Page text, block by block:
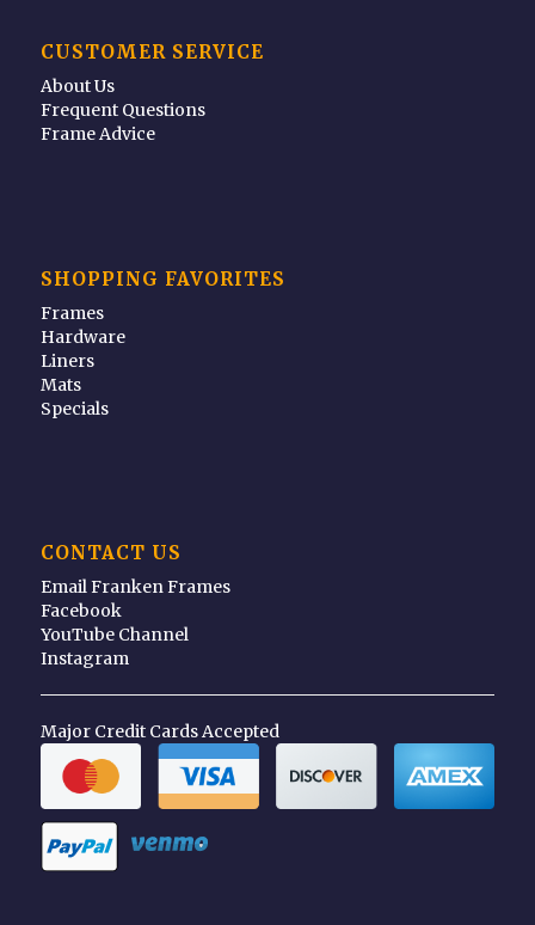
CUSTOMER SERVICE
About Us
Frequent Questions
Frame Advice
SHOPPING FAVORITES
Frames
Hardware
Liners
Mats
Specials
CONTACT US
Email Franken Frames
Facebook
YouTube Channel
Instagram
Major Credit Cards Accepted